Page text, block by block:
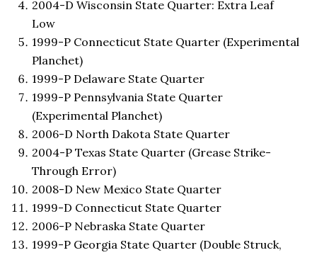
2004-D Wisconsin State Quarter: Extra Leaf
Low
1999-P Connecticut State Quarter (Experimental
Planchet)
1999-P Delaware State Quarter
1999-P Pennsylvania State Quarter
(Experimental Planchet)
2006-D North Dakota State Quarter
2004-P Texas State Quarter (Grease Strike-
Through Error)
2008-D New Mexico State Quarter
1999-D Connecticut State Quarter
2006-P Nebraska State Quarter
1999-P Georgia State Quarter (Double Struck,